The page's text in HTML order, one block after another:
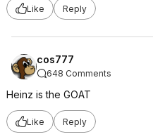
Like
Reply
cos777
648 Comments
Heinz is the GOAT
Like Reply